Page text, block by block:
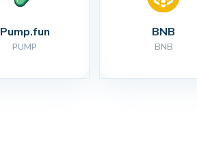
Pump.fun
PUMP
BNB
BNB